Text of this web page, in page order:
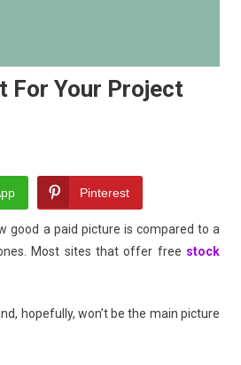
For Your Project
Pinterest
good a paid picture is compared to a
Most sites that offer free stock
hopefully, won’t be the main picture